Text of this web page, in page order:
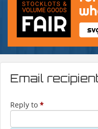
Email
Reply to *